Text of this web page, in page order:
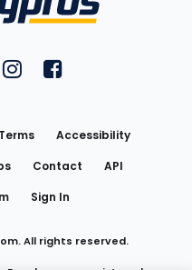
on YouTubeon Twitter
FantasyPros on Instagram
FantasyPros on
Terms
Accessibility
Contact
API
Sign In
All rights reserved.